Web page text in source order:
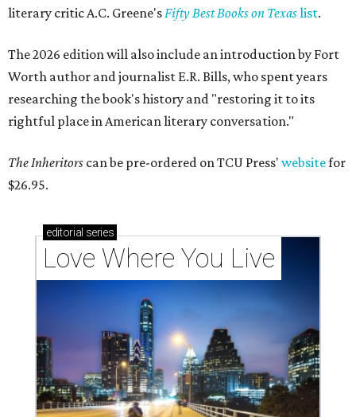
literary critic A.C. Greene'sFifty Best Books on Texaslist.
The 2026 edition will also include an introduction by Fort
Worth author and journalist E.R. Bills, who spent years
researching the book's history and "restoring it to its
rightful place in American literary conversation."
The Inheritors can be pre-ordered on TCU Press' websitefor
$26.95.
editorial series
Love Where You Live